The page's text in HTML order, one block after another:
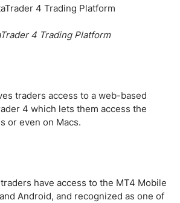
4 Trading Platform
traders access to a web-based
4 which lets them access the
or even on Macs.
have access to the MT4 Mobile
Android, and recognized as one of